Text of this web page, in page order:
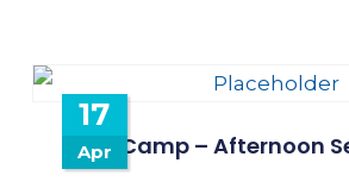
17
Apr Camp – Afternoon